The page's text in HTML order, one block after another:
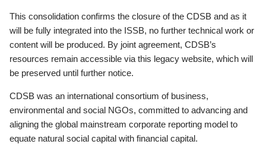
This consolidation confirms the closure of the CDSB and as it
will be fully integrated into the ISSB, no further technical work or
content will be produced. By joint agreement, CDSB’s
resources remain accessible via this legacy website, which will
be preserved until further notice.
CDSB was an international consortium of business,
environmental and social NGOs, committed to advancing and
aligning the global mainstream corporate reporting model to
equate natural social capital with financial capital.